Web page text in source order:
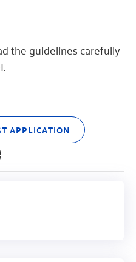
the guidelines carefully
APPLICATION